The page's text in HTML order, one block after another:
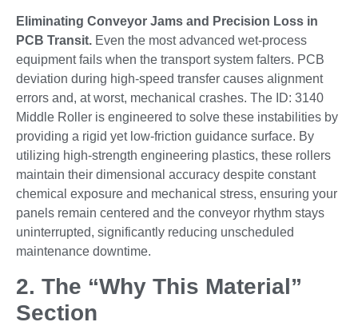
Eliminating Conveyor Jams and Precision Loss in
PCB Transit. Even the most advanced wet-process
equipment fails when the transport system falters. PCB
deviation during high-speed transfer causes alignment
errors and, at worst, mechanical crashes. The ID: 3140
Middle Roller is engineered to solve these instabilities by
providing a rigid yet low-friction guidance surface. By
utilizing high-strength engineering plastics, these rollers
maintain their dimensional accuracy despite constant
chemical exposure and mechanical stress, ensuring your
panels remain centered and the conveyor rhythm stays
uninterrupted, significantly reducing unscheduled
maintenance downtime.
2. The “Why This Material”
Section